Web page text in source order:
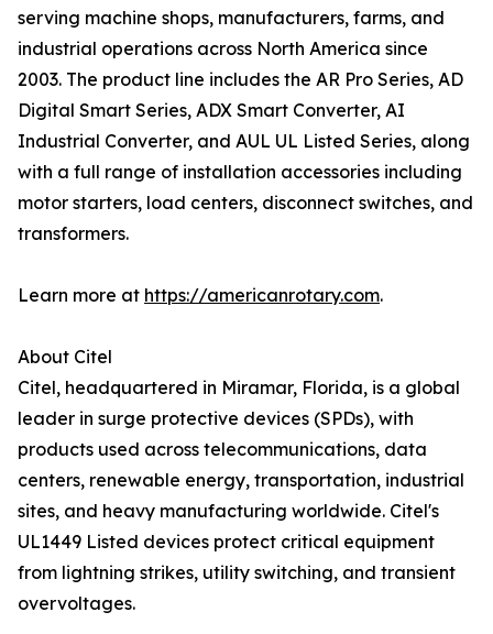
serving machine shops, manufacturers, farms, and
industrial operations across North America since
2003. The product line includes the AR Pro Series, AD
Digital Smart Series, ADX Smart Converter, AI
Industrial Converter, and AUL UL Listed Series, along
with a full range of installation accessories including
motor starters, load centers, disconnect switches, and
transformers.
Learn more at https://americanrotary.com.
About Citel
Citel, headquartered in Miramar, Florida, is a global
leader in surge protective devices (SPDs), with
products used across telecommunications, data
centers, renewable energy, transportation, industrial
sites, and heavy manufacturing worldwide. Citel's
UL1449 Listed devices protect critical equipment
from lightning strikes, utility switching, and transient
overvoltages.